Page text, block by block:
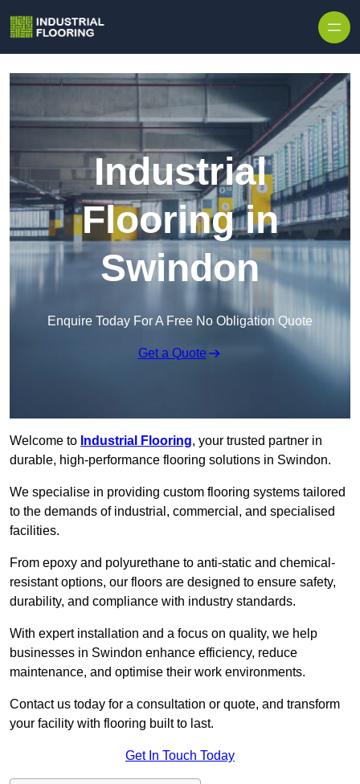
Industrial
Flooring in
Swindon
Enquire Today For A Free No Obligation Quote
Get a Quote
Welcome to Industrial Flooring, your trusted partner in
durable, high-performance flooring solutions in Swindon.
We specialise in providing custom flooring systems tailored
to the demands of industrial, commercial, and specialised
facilities.
From epoxy and polyurethane to anti-static and chemical-
resistant options, our floors are designed to ensure safety,
durability, and compliance with industry standards.
With expert installation and a focus on quality, we help
businesses in Swindon enhance efficiency, reduce
maintenance, and optimise their work environments.
Contact us today for a consultation or quote, and transform
your facility with flooring built to last.
Get In Touch Today